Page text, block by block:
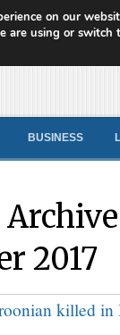
BUSINESS
2017
on our
are using or switch